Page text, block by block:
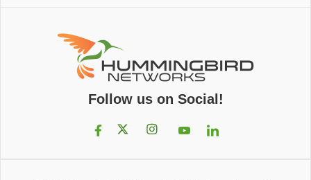
Follow us on Social!